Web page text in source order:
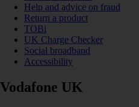
Help and advice on fraud
Return a product
TOBi
UK Charge Checker
Social broadband
Accessibility
Vodafone UK